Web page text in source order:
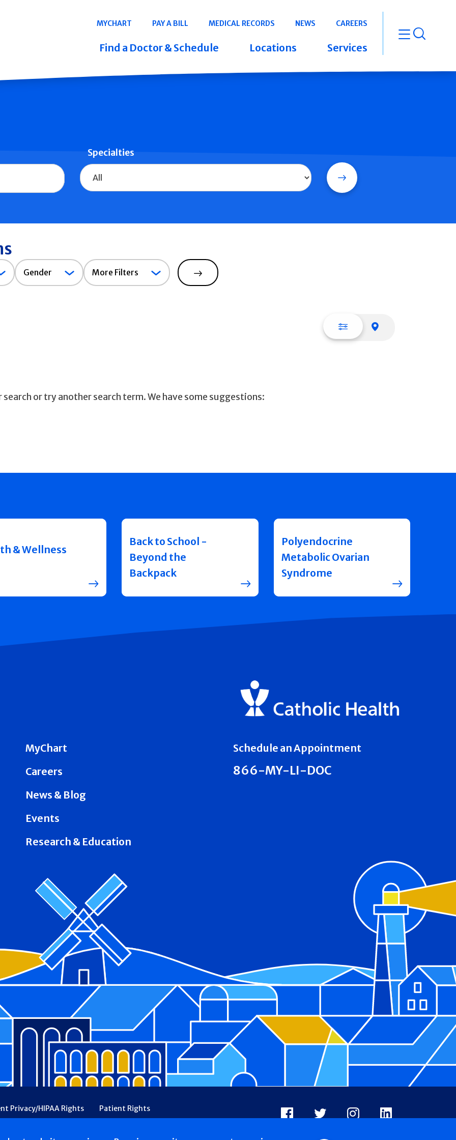
Navigation
MYCHART PAY A BILL MEDICAL RECORDS NEWS CAREERS
Find a Doctor & Schedule Locations Services open
Specialties
Search
Gender
Gender More Filters
Search
List view
or try another search term. We have some suggestions:
& Wellness
Back to School -
Beyond the
Backpack
Polyendocrine
Metabolic Ovarian
Syndrome
MyChart
Careers
News & Blog
Events
Research & Education
Schedule an Appointment
866-MY-LI-DOC
Privacy/HIPAA Rights
Patient Rights
Financial Assistance
Ethical & Religious Directives
Facebook
X InstagramLinkedIn